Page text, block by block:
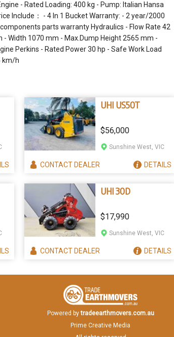
- Rated Loading: 400 kg - Pump: Italian Hansa
Include： - 4 In 1 Bucket Warranty: - 2 year/2000
parts warranty Hydraulics - Flow Rate 42
Width 1070 mm - Max.Dump Height 2565 mm -
Perkins - Rated Power 30 hp - Safe Work Load
km/h
UHI US50T
$56,000
Sunshine West, VIC
CONTACTDEALER DETAILS
UHI 30D
$17,990
Sunshine West, VIC
CONTACTDEALER DETAILS
Powered by tradeearthmovers.com.au
Prime Creative Media